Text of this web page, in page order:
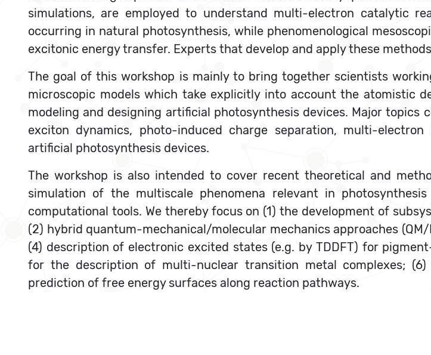
simulations, are employed to understand multi-electron catalytic
occurring in natural photosynthesis, while phenomenological
excitonic energy transfer. Experts that develop and apply these
The goal of this workshop is mainly to bring together scientists
microscopic models which take explicitly into account the atomistic
modeling and designing artificial photosynthesis devices. Major
exciton dynamics, photo-induced charge separation, multi-
artificial photosynthesis devices.
The workshop is also intended to cover recent theoretical and
simulation of the multiscale phenomena relevant in
computational tools. We thereby focus on (1) the development of
(2) hybrid quantum-mechanical/molecular mechanics approaches
(4) description of electronic excited states (e.g. by TDDFT) for
for the description of multi-nuclear transition metal complexes;
prediction of free energy surfaces along reaction pathways.